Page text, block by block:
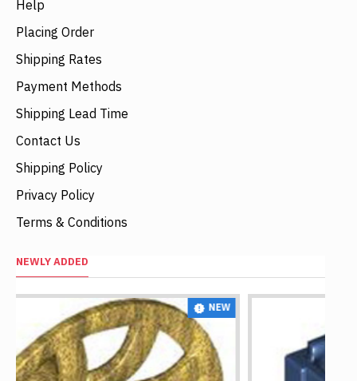
Help
Placing Order
Shipping Rates
Payment Methods
Shipping Lead Time
Contact Us
Shipping Policy
Privacy Policy
Terms & Conditions
NEWLY ADDED
NEW